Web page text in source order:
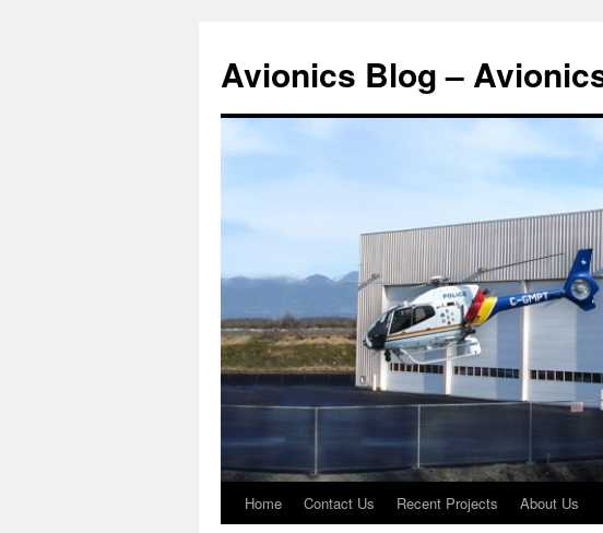
Avionics Blog –
SkipHome Contact Us Recent Projects About Us